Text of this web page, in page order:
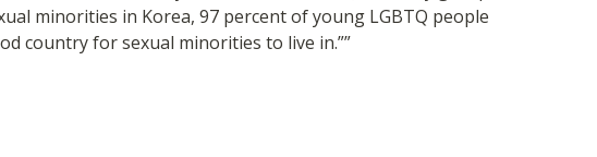
minorities in Korea, 97 percent of young LGBTQ people
country for sexual minorities to live in.””